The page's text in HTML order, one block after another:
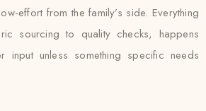
effort from the family’s side. Everything
sourcing to quality checks, happens
input unless something specific needs